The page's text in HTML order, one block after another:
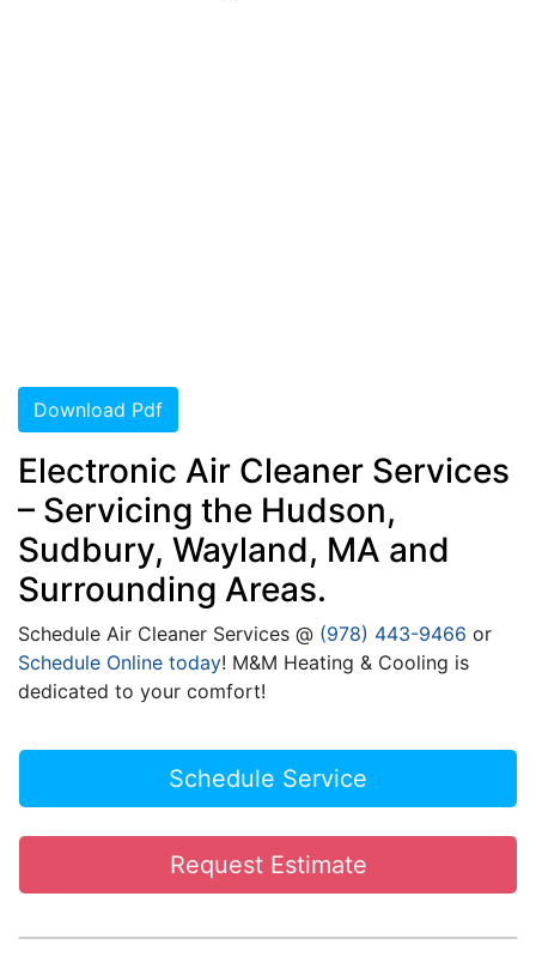
Download Pdf
Electronic Air Cleaner Services
– Servicing the Hudson,
Sudbury, Wayland, MA and
Surrounding Areas.
Schedule Air Cleaner Services @ (978) 443-9466 or
Schedule Online today! M&M Heating & Cooling is
dedicated to your comfort!
Schedule Service
Request Estimate